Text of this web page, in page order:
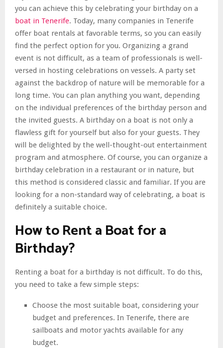
you can achieve this by celebrating your birthday on a
boat in Tenerife. Today, many companies in Tenerife
offer boat rentals at favorable terms, so you can easily
find the perfect option for you. Organizing a grand
event is not difficult, as a team of professionals is well-
versed in hosting celebrations on vessels. A party set
against the backdrop of nature will be memorable for a
long time. You can plan anything you want, depending
on the individual preferences of the birthday person and
the invited guests. A birthday on a boat is not only a
flawless gift for yourself but also for your guests. They
will be delighted by the well-thought-out entertainment
program and atmosphere. Of course, you can organize a
birthday celebration in a restaurant or in nature, but
this method is considered classic and familiar. If you are
looking for a non-standard way of celebrating, a boat is
definitely a suitable choice.
How to Rent a Boat for a
Birthday?
Renting a boat for a birthday is not difficult. To do this,
you need to take a few simple steps:
Choose the most suitable boat, considering your
budget and preferences. In Tenerife, there are
sailboats and motor yachts available for any
budget.